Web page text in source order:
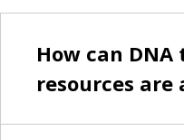
How can
resources